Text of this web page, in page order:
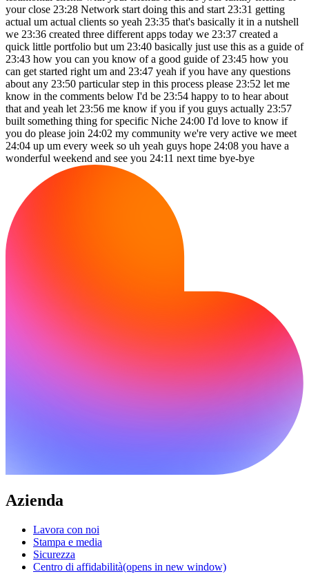
Azienda
Lavora con noi
Stampa e media
Sicurezza
Centro di affidabilità(opens in new window)